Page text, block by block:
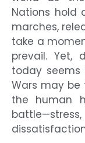
Nations hold
marches,
take a
prevail. Yet,
today seems
Wars may be
the human